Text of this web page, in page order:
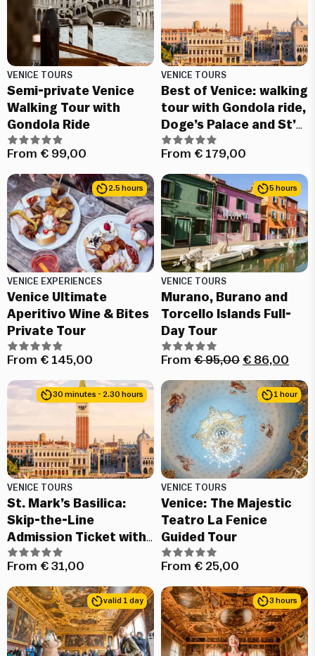
VENICE TOURS
Semi-private Venice
Walking Tour with
Gondola Ride
From € 99,00
VENICE TOURS
Best of Venice: walking
tour with Gondola ride,
Doge’s Palace and St’
Mark’s basilica guided
tour
From € 179,00
2.5 hours
VENICE EXPERIENCES
Venice Ultimate
Aperitivo Wine & Bites
Private Tour
From € 145,00
5 hours
VENICE TOURS
Murano, Burano and
Torcello Islands Full-
Day Tour
From €95,00 € 86,00
30 minutes - 2.30 hours
VENICE TOURS
St. Mark’s Basilica:
Skip-the-Line
Admission Ticket with
Audio Guide
From € 31,00
1 hour
VENICE TOURS
Venice: The Majestic
Teatro La Fenice
Guided Tour
From € 25,00
valid 1 day 3 hours